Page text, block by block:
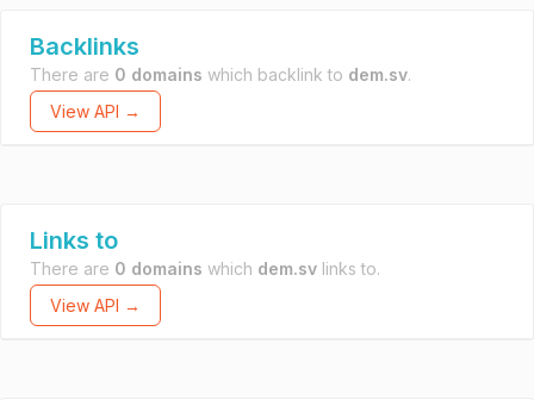
Backlinks
There are 0 domains which backlink to dem.sv.
View API →
Links to
There are 0 domains which dem.sv links to.
View API →